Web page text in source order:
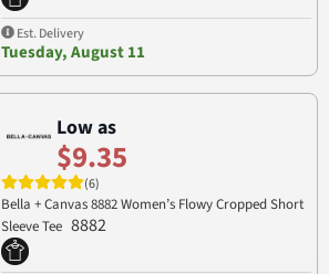
Est. Delivery
Tuesday, August 11
Low as
$9.35
(6)
Bella + Canvas 8882 Women’s Flowy Cropped Short
Sleeve Tee 8882